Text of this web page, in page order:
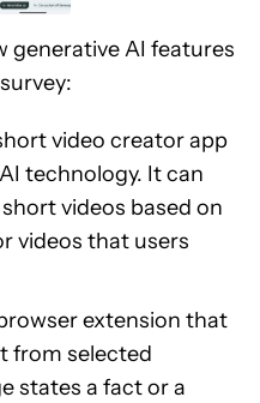
generative AI features
video creator app
technology. It can
videos based on
videos that users
extension that
from selected
states a fact or a